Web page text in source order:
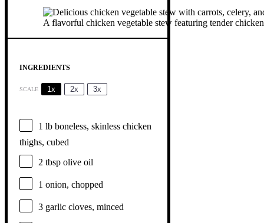
A flavorful chicken vegetable stew featuring tender
INGREDIENTS
SCALE 1x 2x 3x
1 lb boneless, skinless chicken
thighs, cubed
2 tbsp olive oil
1 onion, chopped
3 garlic cloves, minced